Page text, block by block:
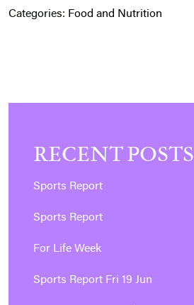
Categories: Food and Nutrition
RECENT POSTS
Sports Report
Sports Report
For Life Week
Sports Report Fri 19 Jun